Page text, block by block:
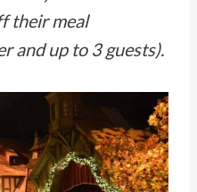
their meal
and up to 3 guests).